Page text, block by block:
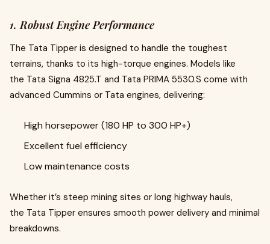
1. Robust Engine Performance
The Tata Tipper is designed to handle the toughest
terrains, thanks to its high-torque engines. Models like
the Tata Signa 4825.T and Tata PRIMA 5530.S come with
advanced Cummins or Tata engines, delivering:
High horsepower (180 HP to 300 HP+)
Excellent fuel efficiency
Low maintenance costs
Whether it’s steep mining sites or long highway hauls,
the Tata Tipper ensures smooth power delivery and minimal
breakdowns.